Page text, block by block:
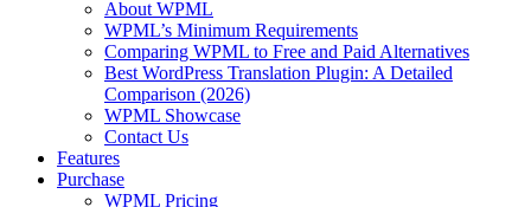
About WPML
WPML’s Minimum Requirements
Comparing WPML to Free and Paid Alternatives
Best WordPress Translation Plugin: A Detailed
Comparison (2026)
WPML Showcase
Contact Us
Features
Purchase
WPML Pricing